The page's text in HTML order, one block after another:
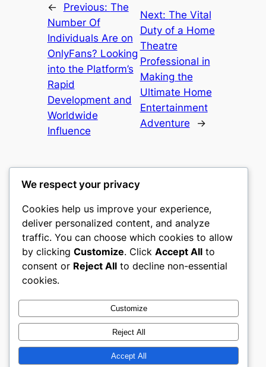
← Previous: The
Number Of
Individuals Are on
OnlyFans? Looking
into the Platform’s
Rapid
Development and
Worldwide
Influence
Next: The Vital
Duty of a Home
Theatre
Professional in
Making the
Ultimate Home
Entertainment
Adventure
→
heimat
My WordPress Blog
About
Careers
Privacy
Terms and Conditions
Contact Us
Social
Twitter/X
Designed withWordPress
We respect your privacy
Cookies help us improve your experience,
deliver personalized content, and analyze
traffic. You can choose which cookies to allow
by clicking Customize. Click Accept All to
consent or Reject All to decline non-essential
cookies.
Customize
Reject All
Accept All